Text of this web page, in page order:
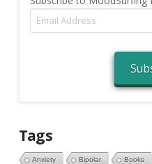
Email
Address
Tags
Anxiety Bipolar Books